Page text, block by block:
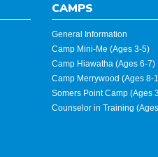
CAMPS
General Information
Camp Mini-Me (Ages 3-5)
Camp Hiawatha (Ages 6-7)
Camp Merrywood (Ages 8-
Somers Point Camp (Ages
Counselor in Training